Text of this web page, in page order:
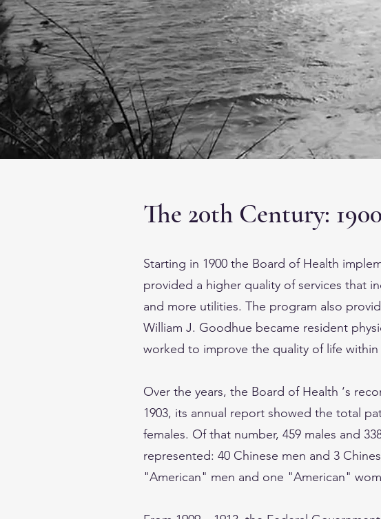
The 20th Century:
Starting in 1900 the Board of Health
provided a higher quality of services that
and more utilities. The program also
William J. Goodhue became resident
worked to improve the quality of life within
Over the years, the Board of Health ‘s
1903, its annual report showed the total
females. Of that number, 459 males and
represented: 40 Chinese men and 3
"American" men and one "American"